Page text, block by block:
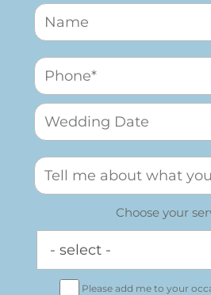
Choose your
Please add me to your